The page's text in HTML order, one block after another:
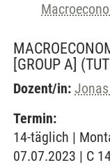
[GROUP A]
Dozent/in:
Termin:
14-täglich |
07.07.2023 | C